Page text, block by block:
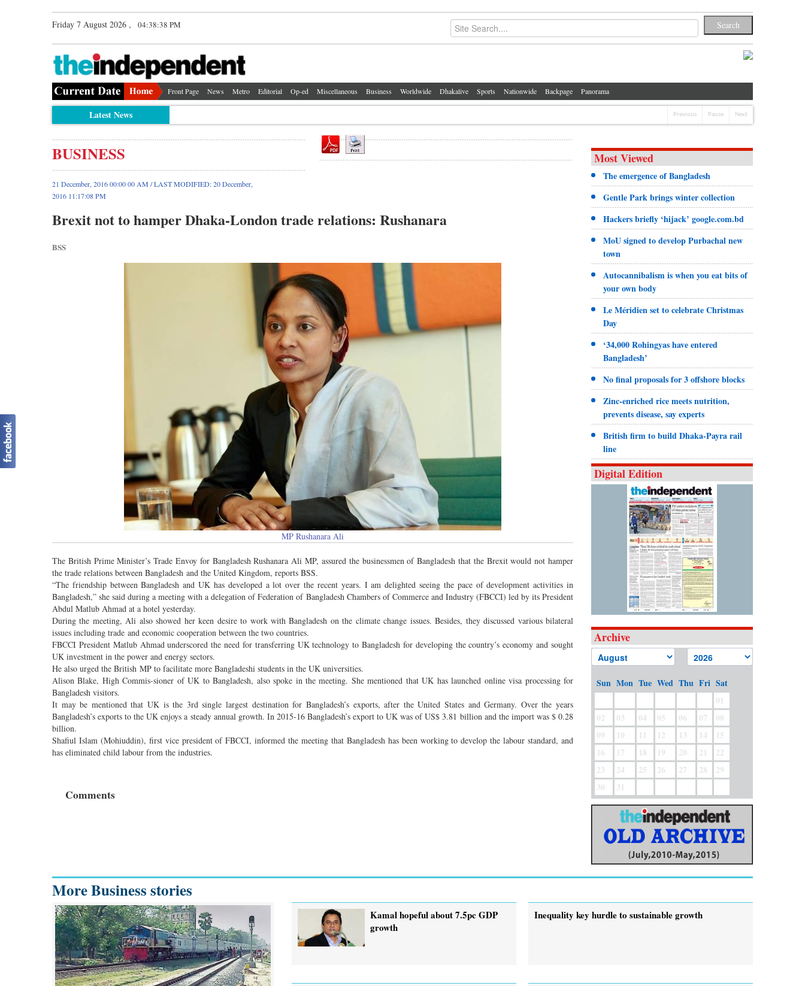
Friday 7 August 2026 , 04:38:38 PM
Front Page News Metro Editorial Op-ed Miscellaneous Business Worldwide Dhakalive Sports Nationwide Backpage Panorama
Latest News Previous Pause Next
BUSINESS
21 December, 2016 00:00 00 AM / LAST MODIFIED: 20 December,
2016 11:17:08 PM
Brexit not to hamper Dhaka-London trade relations: Rushanara
BSS
MP Rushanara Ali
The British Prime Minister’s Trade Envoy for Bangladesh Rushanara Ali MP, assured the businessmen of Bangladesh that the Brexit would not hamper
the trade relations between Bangladesh and the United Kingdom, reports BSS.
“The friendship between Bangladesh and UK has developed a lot over the recent years. I am delighted seeing the pace of development activities in
Bangladesh,” she said during a meeting with a delegation of Federation of Bangladesh Chambers of Commerce and Industry (FBCCI) led by its President
Abdul Matlub Ahmad at a hotel yesterday.
During the meeting, Ali also showed her keen desire to work with Bangladesh on the climate change issues. Besides, they discussed various bilateral
issues including trade and economic cooperation between the two countries.
FBCCI President Matlub Ahmad underscored the need for transferring UK technology to Bangladesh for developing the country’s economy and sought
UK investment in the power and energy sectors.
He also urged the British MP to facilitate more Bangladeshi students in the UK universities.
Alison Blake, High Commis-sioner of UK to Bangladesh, also spoke in the meeting. She mentioned that UK has launched online visa processing for
Bangladesh visitors.
It may be mentioned that UK is the 3rd single largest destination for Bangladesh’s exports, after the United States and Germany. Over the years
Bangladesh’s exports to the UK enjoys a steady annual growth. In 2015-16 Bangladesh’s export to UK was of US$ 3.81 billion and the import was $ 0.28
billion.
Shafiul Islam (Mohiuddin), first vice president of FBCCI, informed the meeting that Bangladesh has been working to develop the labour standard, and
has eliminated child labour from the industries.
Comments
Most Viewed
The emergence of Bangladesh
Gentle Park brings winter collection
Hackers briefly ‘hijack’ google.com.bd
MoU signed to develop Purbachal new
town
Autocannibalism is when you eat bits of
your own body
Le Méridien set to celebrate Christmas
Day
‘34,000 Rohingyas have entered
Bangladesh’
No final proposals for 3 offshore blocks
Zinc-enriched rice meets nutrition,
prevents disease, say experts
British firm to build Dhaka-Payra rail
line
Digital Edition
Archive
Sun Mon Tue Wed Thu Fri Sat
01
02
03 04 05 06 07
08
09
10 11 12 13 14
15
16
17 18 19 20 21
22
23
24 25 26 27 28
29
30
31
More Business stories
Kamal hopeful about 7.5pc GDP
growth
Inequality key hurdle to sustainable growth